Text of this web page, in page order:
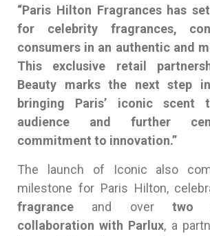
“Paris Hilton Fragrances has
for celebrity fragrances,
consumers in an authentic and
This exclusive retail
Beauty marks the next step
bringing Paris’ iconic scent
audience and further
commitment to innovation.”
The launch of Iconic also
milestone for Paris Hilton,
fragrance and overtwo
collaboration with Parlux, a